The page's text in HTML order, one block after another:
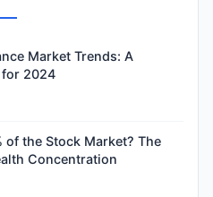
Market Trends: A
for 2024
of the Stock Market? The
Concentration